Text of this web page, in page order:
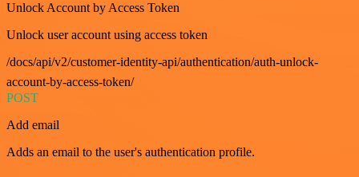
Unlock Account by Access Token
Unlock user account using access token
/docs/api/v2/customer-identity-api/authentication/auth-unlock-
account-by-access-token/
POST
Add email
Adds an email to the user's authentication profile.